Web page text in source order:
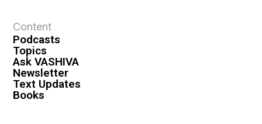
i
o
n
Content
Podcasts
Topics
Ask VASHIVA
Newsletter
Text Updates
Books